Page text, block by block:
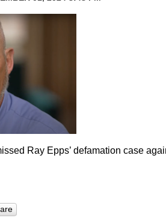
Ray Epps’ defamation case